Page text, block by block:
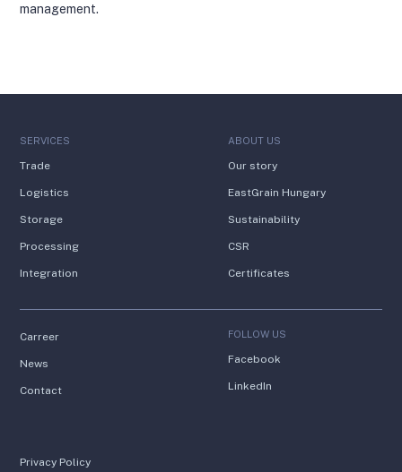
management.
SERVICES
Trade
Logistics
Storage
Processing
Integration
ABOUT US
Our story
EastGrain Hungary
Sustainability
CSR
Certificates
Carreer
News
Contact
FOLLOW US
Facebook
LinkedIn
Privacy Policy